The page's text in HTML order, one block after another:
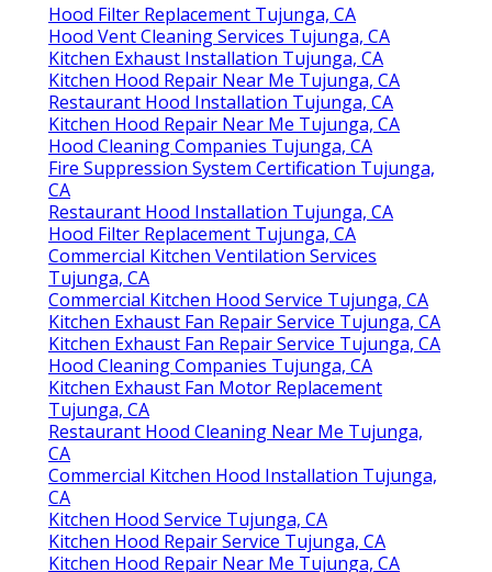
Hood Filter Replacement Tujunga, CA
Hood Vent Cleaning Services Tujunga, CA
Kitchen Exhaust Installation Tujunga, CA
Kitchen Hood Repair Near Me Tujunga, CA
Restaurant Hood Installation Tujunga, CA
Kitchen Hood Repair Near Me Tujunga, CA
Hood Cleaning Companies Tujunga, CA
Fire Suppression System Certification Tujunga,
CA
Restaurant Hood Installation Tujunga, CA
Hood Filter Replacement Tujunga, CA
Commercial Kitchen Ventilation Services
Tujunga, CA
Commercial Kitchen Hood Service Tujunga, CA
Kitchen Exhaust Fan Repair Service Tujunga, CA
Kitchen Exhaust Fan Repair Service Tujunga, CA
Hood Cleaning Companies Tujunga, CA
Kitchen Exhaust Fan Motor Replacement
Tujunga, CA
Restaurant Hood Cleaning Near Me Tujunga,
CA
Commercial Kitchen Hood Installation Tujunga,
CA
Kitchen Hood Service Tujunga, CA
Kitchen Hood Repair Service Tujunga, CA
Kitchen Hood Repair Near Me Tujunga, CA